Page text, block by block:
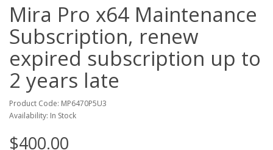
Mira Pro x64 Maintenance
Subscription, renew
expired subscription up to
2 years late
Product Code: MP6470P5U3
Availability: In Stock
$400.00